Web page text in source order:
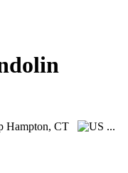
Hampton, CT
...